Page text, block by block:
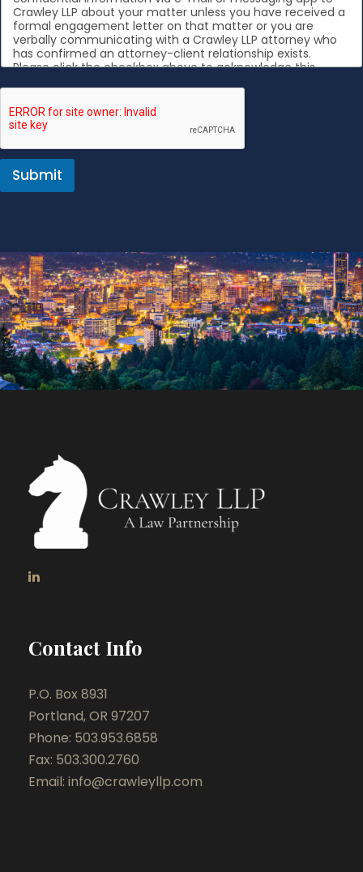
Crawley LLP about your matter unless you have received a
formal engagement letter on that matter or you are
verbally communicating with a Crawley LLP attorney who
has confirmed an attorney-client relationship exists.
Please click the checkbox above to acknowledge this
Submit
Contact Info
P.O. Box 8931
Portland, OR 97207
Phone: 503.953.6858
Fax: 503.300.2760
Email: info@crawleyllp.com